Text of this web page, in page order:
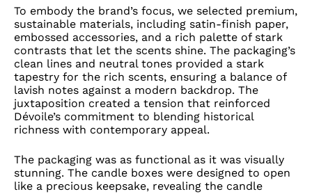
To embody the brand’s focus, we selected premium,
sustainable materials, including satin-finish paper,
embossed accessories, and a rich palette of stark
contrasts that let the scents shine. The packaging’s
clean lines and neutral tones provided a stark
tapestry for the rich scents, ensuring a balance of
lavish notes against a modern backdrop. The
juxtaposition created a tension that reinforced
Dévoile’s commitment to blending historical
richness with contemporary appeal.
The packaging was as functional as it was visually
stunning. The candle boxes were designed to open
like a precious keepsake, revealing the candle